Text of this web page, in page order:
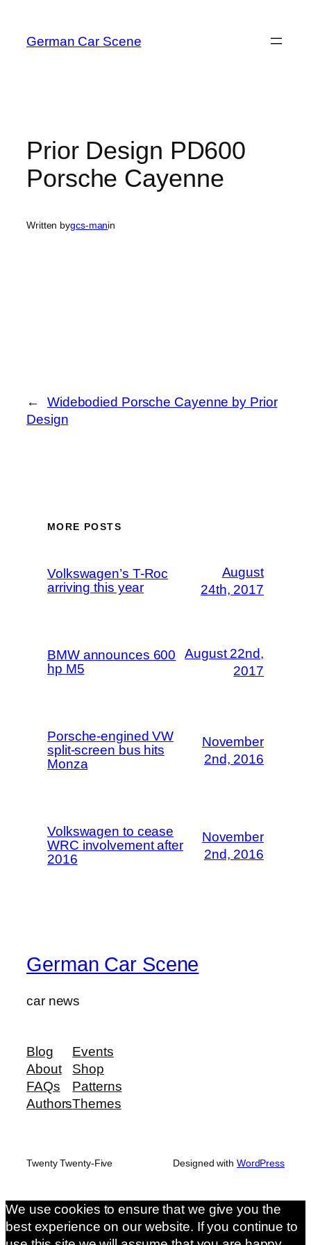
content
German Car Scene
Prior Design PD600
Porsche Cayenne
Written bygcs-manin
←
Widebodied Porsche Cayenne by Prior
Design
MORE POSTS
Volkswagen’s T-Roc
arriving this year
August
24th, 2017
BMW announces 600
hp M5
August 22nd,
2017
Porsche-engined VW
split-screen bus hits
Monza
November
2nd, 2016
Volkswagen to cease
WRC involvement after
2016
November
2nd, 2016
German Car Scene
car news
Blog
About
FAQs
Authors
Events
Shop
Patterns
Themes
Twenty Twenty-Five Designed with WordPress
We use cookies to ensure that we give you the
best experience on our website. If you continue to